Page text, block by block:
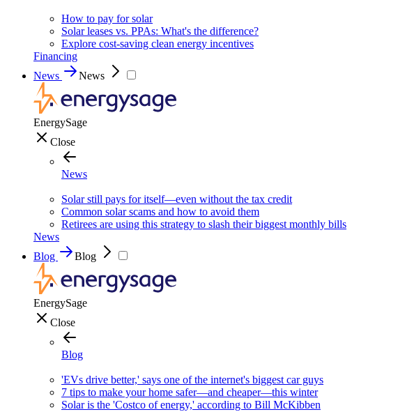
How to pay for solar
Solar leases vs. PPAs: What's the difference?
Explore cost-saving clean energy incentives
Financing
News
News
EnergySage
Close
News
Solar still pays for itself—even without the tax credit
Common solar scams and how to avoid them
Retirees are using this strategy to slash their biggest monthly bills
News
Blog
Blog
EnergySage
Close
Blog
'EVs drive better,' says one of the internet's biggest car guys
7 tips to make your home safer—and cheaper—this winter
Solar is the 'Costco of energy,' according to Bill McKibben